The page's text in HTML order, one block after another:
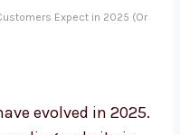
Expect in 2025 (Or
evolved in 2025.